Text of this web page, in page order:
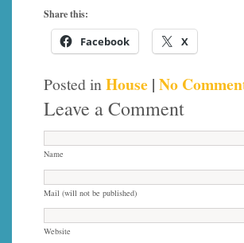
Share this:
Facebook X
Posted inHouse | No
Leave a Comment
Name
Mail (will not be published)
Website